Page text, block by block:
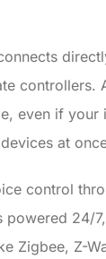
even if
at
control
24/
Zigbee, Z-